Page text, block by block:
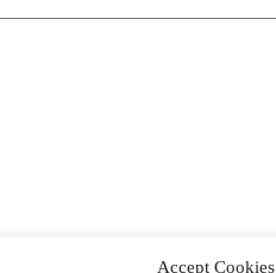
Accept Cookies